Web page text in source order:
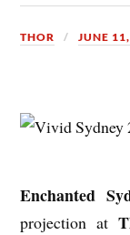
THOR JUNE
Enchanted
projection at